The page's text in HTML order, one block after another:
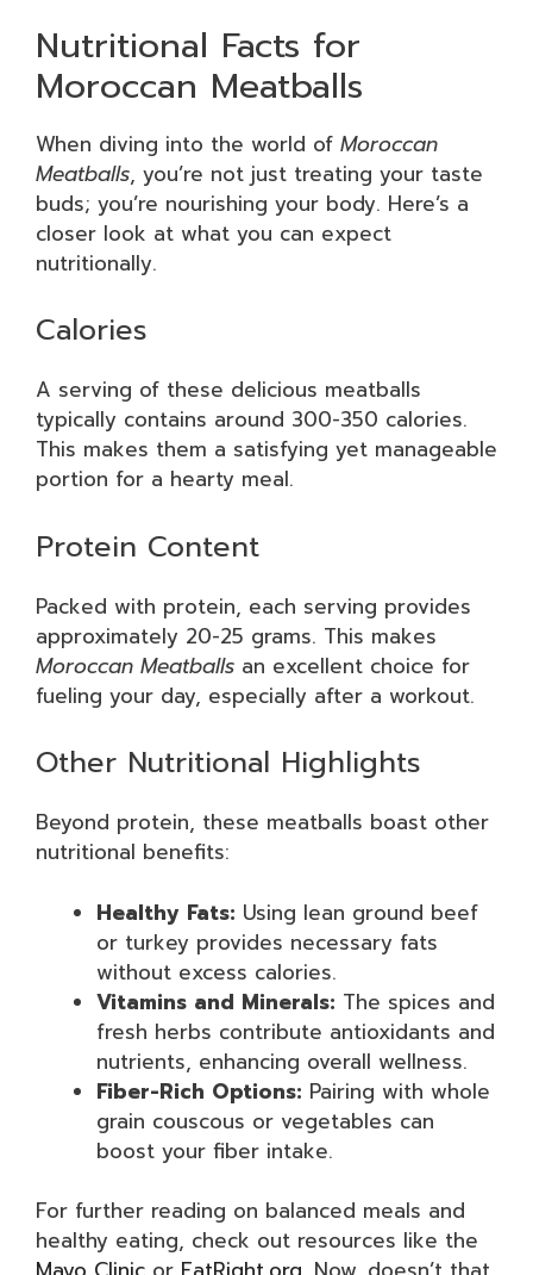
Nutritional Facts for
Moroccan Meatballs
When diving into the world of Moroccan
Meatballs, you’re not just treating your taste
buds; you’re nourishing your body. Here’s a
closer look at what you can expect
nutritionally.
Calories
A serving of these delicious meatballs
typically contains around 300-350 calories.
This makes them a satisfying yet manageable
portion for a hearty meal.
Protein Content
Packed with protein, each serving provides
approximately 20-25 grams. This makes
Moroccan Meatballs an excellent choice for
fueling your day, especially after a workout.
Other Nutritional Highlights
Beyond protein, these meatballs boast other
nutritional benefits:
Healthy Fats: Using lean ground beef
or turkey provides necessary fats
without excess calories.
Vitamins and Minerals: The spices and
fresh herbs contribute antioxidants and
nutrients, enhancing overall wellness.
Fiber-Rich Options: Pairing with whole
grain couscous or vegetables can
boost your fiber intake.
For further reading on balanced meals and
healthy eating, check out resources like the